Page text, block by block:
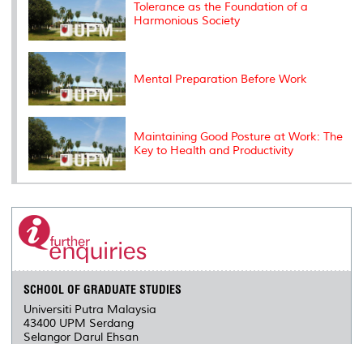
Tolerance as the Foundation of a
Harmonious Society
Mental Preparation Before Work
Maintaining Good Posture at Work: The
Key to Health and Productivity
SCHOOL OF GRADUATE STUDIES
Universiti Putra Malaysia
43400 UPM Serdang
Selangor Darul Ehsan